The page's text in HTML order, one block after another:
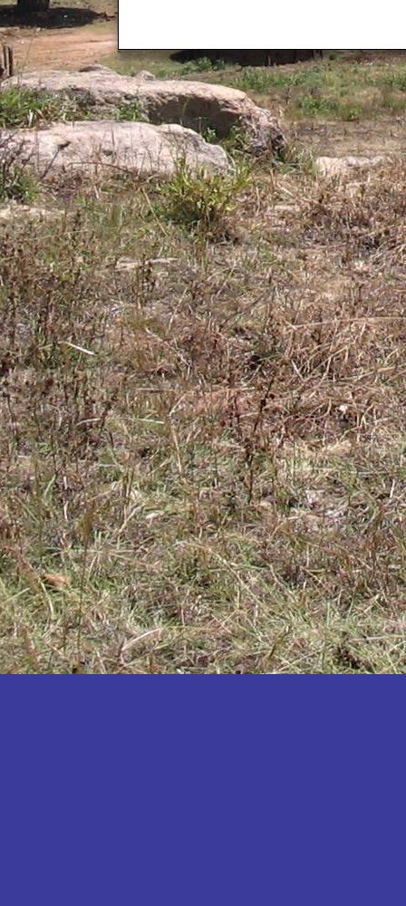
Buyende
Dokolo
Gomba
Gulu
Hoima
Ibanda
Iganga
Isingiro
Jinja
Kaabong
Kabale
Kabarole
Kaberamaido
Kalangala
Kaliro
Kalungu
Kampala
Kamuli
Kamwenge
Kanungu
Kapchorwa
Kasese
Katakwi
Katerere
Kayunga
Kibaale
Kibingo
Kiboga
Kibuku
Kiruhura
Kiryandongo